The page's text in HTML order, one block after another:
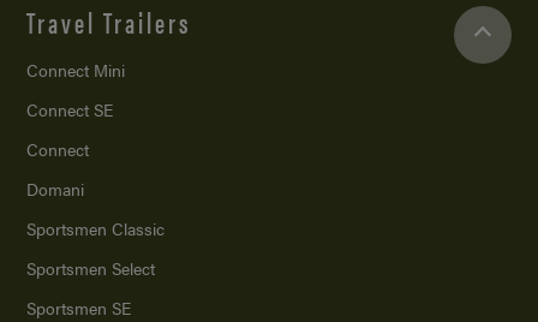
Travel Trailers
Connect Mini
Connect SE
Connect
Domani
Sportsmen Classic
Sportsmen Select
Sportsmen SE